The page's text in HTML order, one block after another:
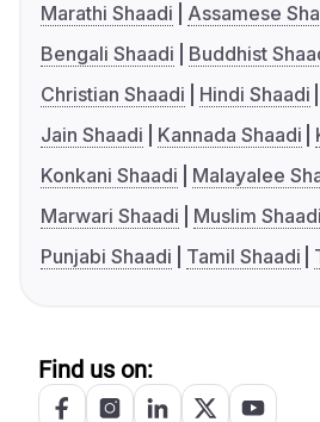
Marathi Shaadi
Assamese
Bengali Shaadi
Buddhist
Christian Shaadi
Hindi Shaadi
Jain Shaadi
Kannada Shaadi
Konkani Shaadi
Malayalee
Marwari Shaadi
Muslim Shaadi
Punjabi Shaadi
Tamil Shaadi
Find us on: